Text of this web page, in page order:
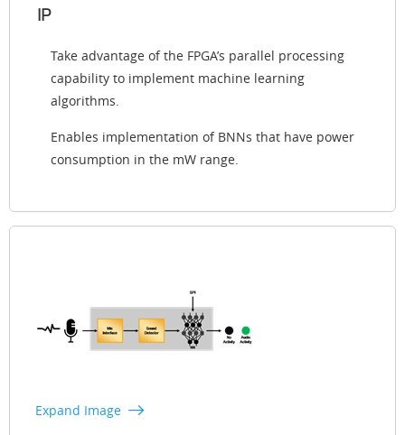
IP
Take advantage of the FPGA’s parallel processing
capability to implement machine learning
algorithms.
Enables implementation of BNNs that have power
consumption in the mW range.
Expand Image